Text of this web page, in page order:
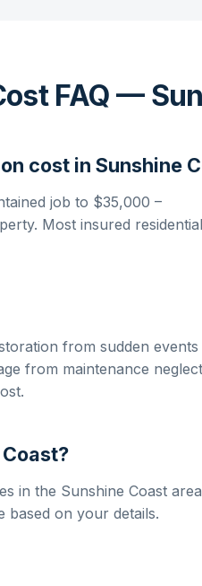
FAQ —
cost in Sunshine
job to $35,000 –
Most insured residential
from sudden events
from maintenance
?
in the Sunshine Coast
based on your details.